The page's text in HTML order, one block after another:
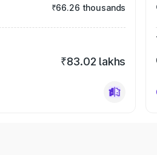
₹66.26 thousands
₹83.02 lakhs